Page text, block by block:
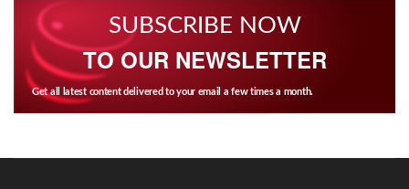
SUBSCRIBE NOW
TO OUR NEWSLETTER
Get all latest content delivered to your email a few times a month.